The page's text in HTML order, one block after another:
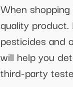
When
quality
pesticides and
will help you
third-party